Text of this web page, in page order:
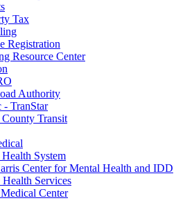
Tax
Registration
Resource Center
Authority
- TranStar
Transit
System
Center for Mental Health and IDD
Services
Center